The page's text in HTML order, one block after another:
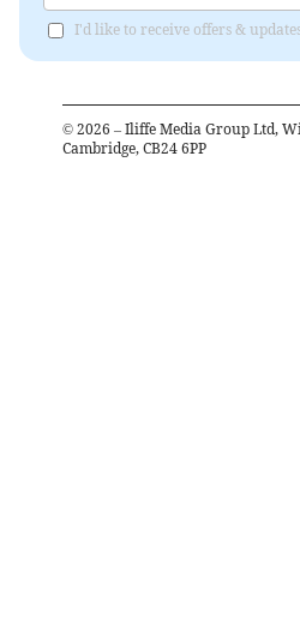
I'd like to receive offers &
© 2026 – Iliffe Media Group Ltd,
Cambridge, CB24 6PP